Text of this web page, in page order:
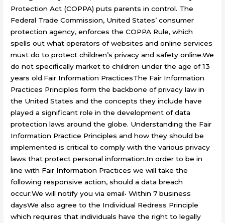
Protection Act (COPPA) puts parents in control. The
Federal Trade Commission, United States’ consumer
protection agency, enforces the COPPA Rule, which
spells out what operators of websites and online services
must do to protect children’s privacy and safety online.We
do not specifically market to children under the age of 13
years old.Fair Information PracticesThe Fair Information
Practices Principles form the backbone of privacy law in
the United States and the concepts they include have
played a significant role in the development of data
protection laws around the globe. Understanding the Fair
Information Practice Principles and how they should be
implemented is critical to comply with the various privacy
laws that protect personal information.In order to be in
line with Fair Information Practices we will take the
following responsive action, should a data breach
occur:We will notify you via email• Within 7 business
daysWe also agree to the Individual Redress Principle
which requires that individuals have the right to legally